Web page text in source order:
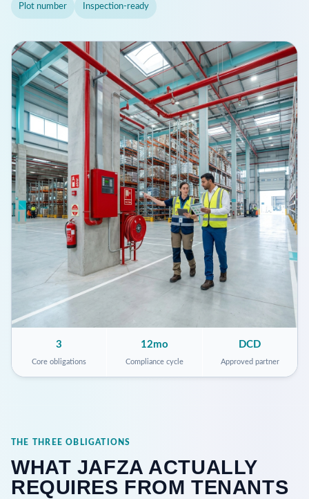
Plot number Inspection-ready
3
Core obligations
12mo
Compliance cycle
DCD
Approved partner
THE THREE OBLIGATIONS
WHAT JAFZA ACTUALLY
REQUIRES FROM TENANTS